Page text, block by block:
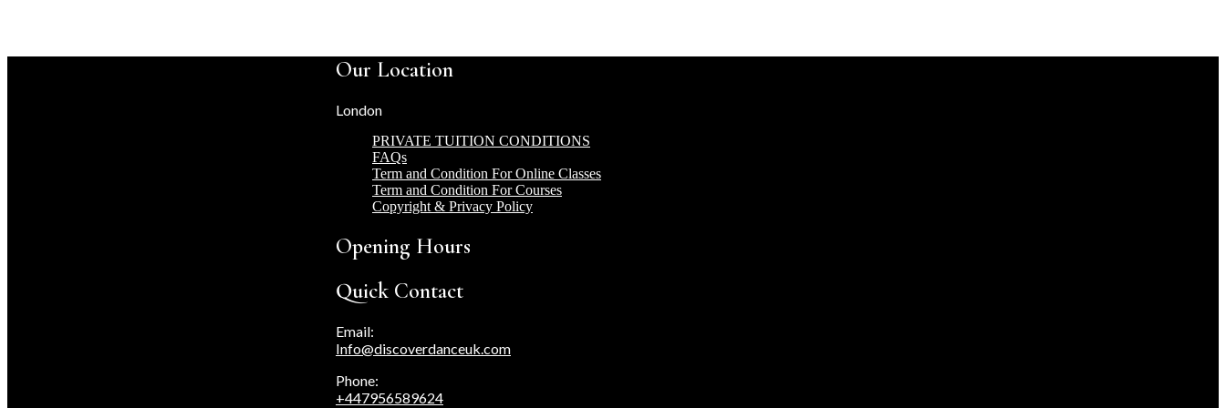
Our Location
London
PRIVATE TUITION CONDITIONS
FAQs
Term and Condition For Online Classes
Term and Condition For Courses
Copyright & Privacy Policy
Opening Hours
Quick Contact
Email:
Info@discoverdanceuk.com
Phone:
+447956589624